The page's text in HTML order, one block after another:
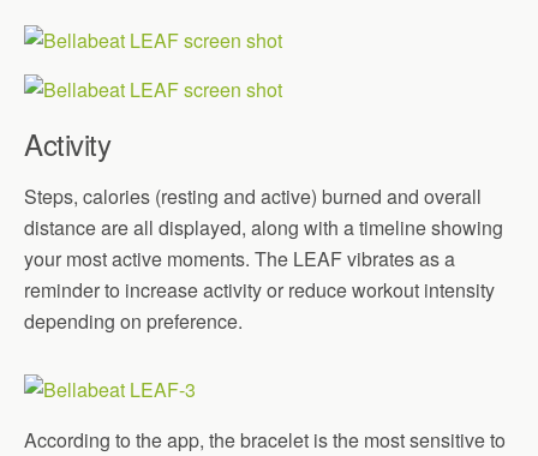
Activity
Steps, calories (resting and active) burned and overall
distance are all displayed, along with a timeline showing
your most active moments. The LEAF vibrates as a
reminder to increase activity or reduce workout intensity
depending on preference.
According to the app, the bracelet is the most sensitive to